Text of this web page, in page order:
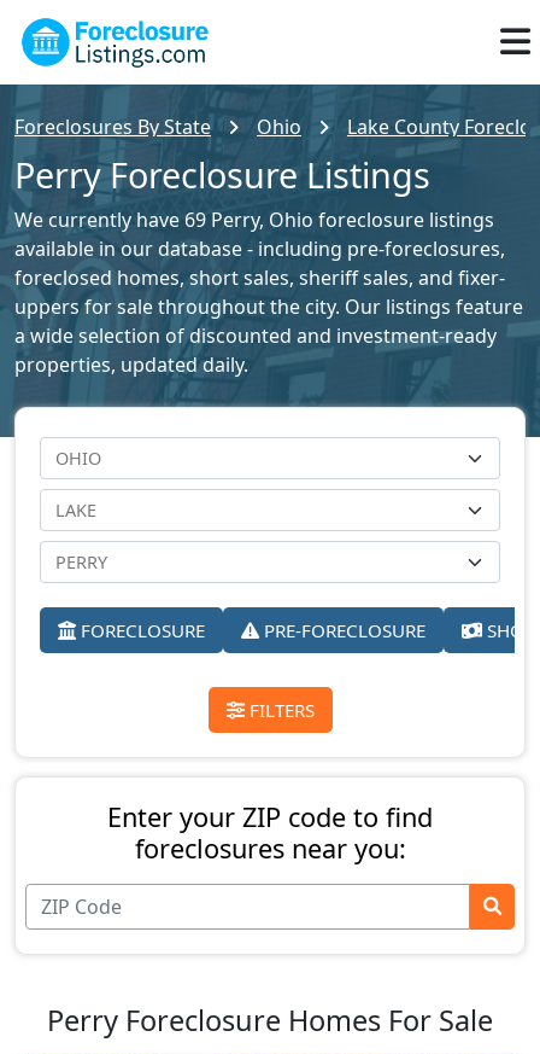
Foreclosures By State Ohio Lake County
Perry Foreclosure Listings
We currently have 69 Perry, Ohio foreclosure listings
available in our database - including pre-foreclosures,
foreclosed homes, short sales, sheriff sales, and fixer-
uppers for sale throughout the city. Our listings feature
a wide selection of discounted and investment-ready
properties, updated daily.
FORECLOSURE PRE-FORECLOSURE
FILTERS
Enter your ZIP code to find
foreclosures near you:
Perry Foreclosure Homes For Sale